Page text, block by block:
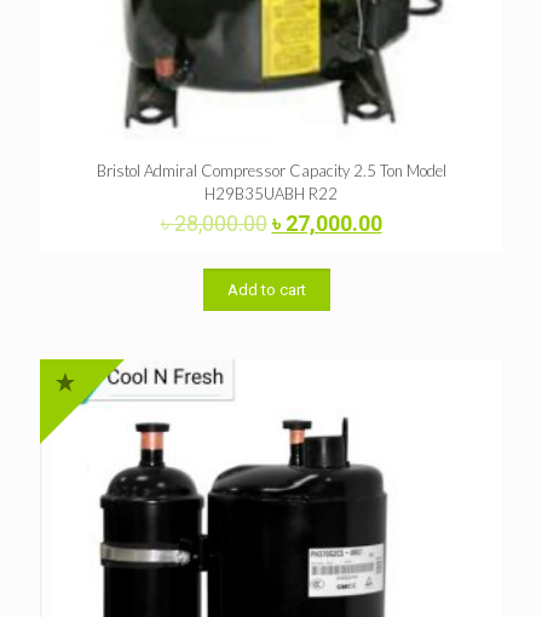
Bristol Admiral Compressor Capacity 2.5 Ton Model
H29B35UABH R22
৳28,000.00Original
was:
৳ 28,000.00.
৳27,000.00Current
Add to cart